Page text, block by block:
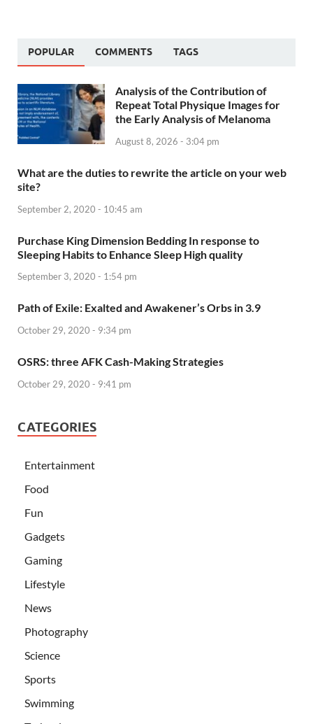
POPULAR COMMENTS TAGS
Analysis of the Contribution of
Repeat Total Physique Images for
the Early Analysis of Melanoma
August 8, 2026 - 3:04 pm
What are the duties to rewrite the article on your web
site?
September 2, 2020 - 10:45 am
Purchase King Dimension Bedding In response to
Sleeping Habits to Enhance Sleep High quality
September 3, 2020 - 1:54 pm
Path of Exile: Exalted and Awakener’s Orbs in 3.9
October 29, 2020 - 9:34 pm
OSRS: three AFK Cash-Making Strategies
October 29, 2020 - 9:41 pm
CATEGORIES
Entertainment
Food
Fun
Gadgets
Gaming
Lifestyle
News
Photography
Science
Sports
Swimming